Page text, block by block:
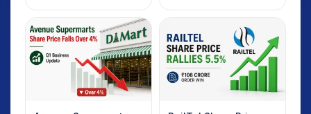
Rebound: What
Investors Should
Know
Weak Market; SOCEYE
AI Platform Goes Live